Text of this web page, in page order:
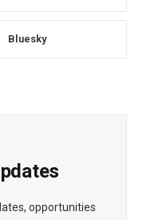
Bluesky
opportunities